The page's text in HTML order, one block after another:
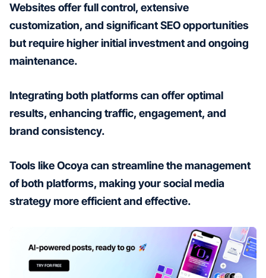
Websites offer full control, extensive
customization, and significant SEO opportunities
but require higher initial investment and ongoing
maintenance.
Integrating both platforms can offer optimal
results, enhancing traffic, engagement, and
brand consistency.
Tools like Ocoya can streamline the management
of both platforms, making your social media
strategy more efficient and effective.